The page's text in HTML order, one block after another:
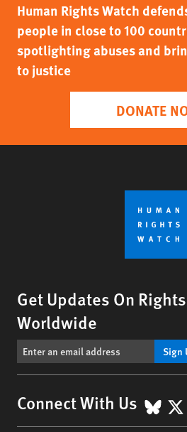
Human Rights Watch
people in close to 100
spotlighting abuses and
to justice
DONATE
Get Updates On
Worldwide
Sign
Connect With Us X